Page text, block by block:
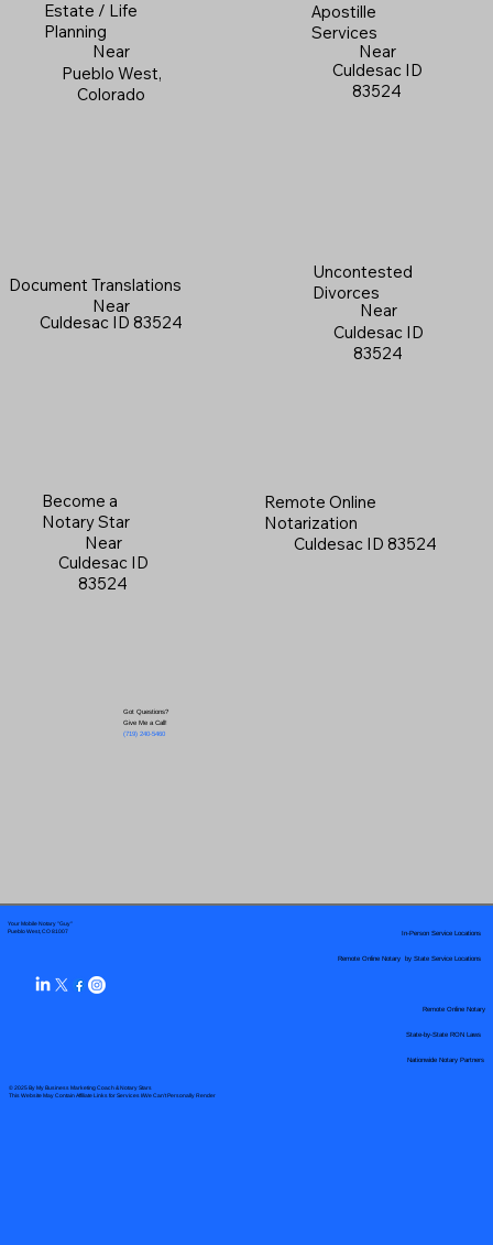
Estate / Life
Planning
Near
Pueblo West,
Colorado
Apostille
Services
Near
Culdesac ID
83524
Document Translations
Near
Culdesac ID 83524
Uncontested
Divorces
Near
Culdesac ID
83524
Become a
Notary Star
Near
Culdesac ID
83524
Got Questions?
Give Me a Call!
(719) 240-5460
Remote Online
Notarization
Culdesac ID 83524
Your Mobile Notary "Guy"
Pueblo West, CO 81007
© 2025 By My Business Marketing Coach& Notary Stars
This Website May Contain Affiliate Links for Services I/We Can't Personally Render
Remote Online Notary by State Service Locations
Nationwide Notary Partners
In-Person Service Locations
Remote Online Notary
State-by-State RON Laws